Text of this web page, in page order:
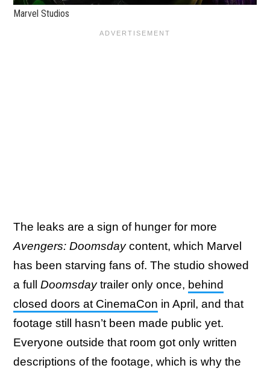
Marvel Studios
The leaks are a sign of hunger for more
Avengers: Doomsdaycontent, which Marvel
has been starving fans of. The studio showed
a full Doomsdaytrailer only once, behind
closed doors at CinemaCon in April, and that
footage still hasn’t been made public yet.
Everyone outside that room got only written
descriptions of the footage, which is why the